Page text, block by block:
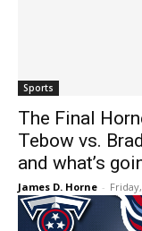
Sports
The Final
Tebow vs.
and what’s
James D. Horne -